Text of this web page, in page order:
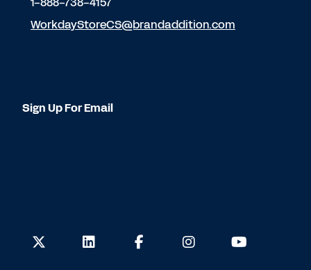
WorkdayStoreCS@brandaddition.com
Sign Up For Email